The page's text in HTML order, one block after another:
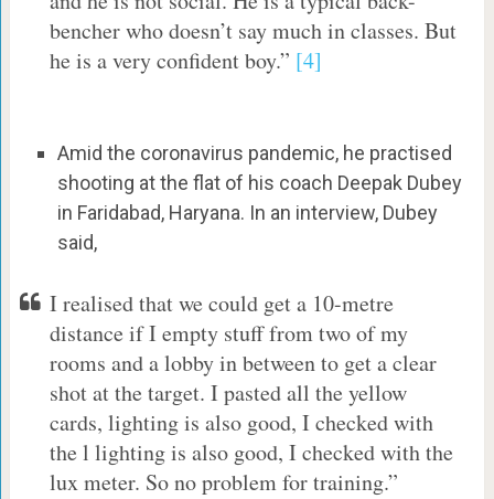
bencher who doesn’t say much in classes. But
he is a very confident boy.” [4]
Amid the coronavirus pandemic, he practised
shooting at the flat of his coach Deepak Dubey
in Faridabad, Haryana. In an interview, Dubey
said,
I realised that we could get a 10-metre
distance if I empty stuff from two of my
rooms and a lobby in between to get a clear
shot at the target. I pasted all the yellow
cards, lighting is also good, I checked with
the l lighting is also good, I checked with the
lux meter. So no problem for training.”